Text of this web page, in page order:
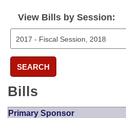
View Bills by Session:
SEARCH
Bills
Primary Sponsor